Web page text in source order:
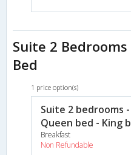
Suite 2
Bed
1 price option(s)
Suite 2 bedrooms -
Queen bed - King
Breakfast
Non Refundable